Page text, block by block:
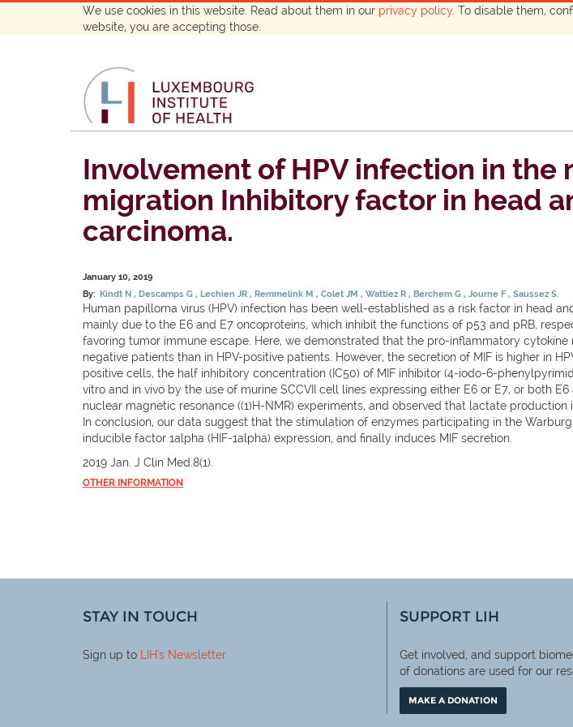
We use cookies in this website. Read about them in our privacy policy . To disable them,
website, you are accepting those.
Involvement of HPV infection in the
migration Inhibitory factor in head
carcinoma.
January 10, 2019
By: Kindt N Descamps G Lechien JR Remmelink M Colet JM Wattiez R Berchem G Journe F Saussez S.
Human papilloma virus (HPV) infection has been well-established as a risk factor in head
mainly due to the E6 and E7 oncoproteins, which inhibit the functions of p53 and pRB,
favoring tumor immune escape. Here, we demonstrated that the pro-inflammatory
negative patients than in HPV-positive patients. However, the secretion of MIF is higher in
positive cells, the half inhibitory concentration (IC50) of MIF inhibitor (4-iodo-6-
vitro and in vivo by the use of murine SCCVII cell lines expressing either E6 or E7, or both
nuclear magnetic resonance ((1)H-NMR) experiments, and observed that lactate
In conclusion, our data suggest that the stimulation of enzymes participating in the
inducible factor 1alpha (HIF-1alpha) expression, and finally induces MIF secretion.
2019 Jan. J Clin Med.8(1).
OTHER INFORMATION
STAY IN TOUCH
Sign up to LIH's Newsletter
SUPPORT LIH
Get involved, and support
of donations are used for our
MAKE A DONATION